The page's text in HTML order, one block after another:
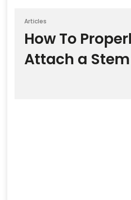
Articles
How To
Attach a